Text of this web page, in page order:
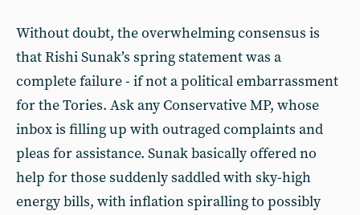
Without doubt, the overwhelming consensus is
that Rishi Sunak’s spring statement was a
complete failure - if not a political embarrassment
for the Tories. Ask any Conservative MP, whose
inbox is filling up with outraged complaints and
pleas for assistance. Sunak basically offered no
help for those suddenly saddled with sky-high
energy bills, with inflation spiralling to possibly